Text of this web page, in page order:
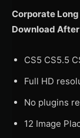
Corporate
Download
CS5 CS5.5
Full HD
No plugins
12 Image